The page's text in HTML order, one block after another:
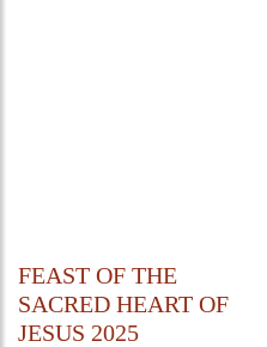
FEAST OF THE
SACRED HEART OF
JESUS 2025